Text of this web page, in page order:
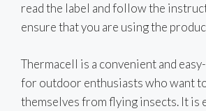
read the label and follow the
ensure that you are using the
Thermacell is a convenient and
for outdoor enthusiasts who want
themselves from flying insects. It is